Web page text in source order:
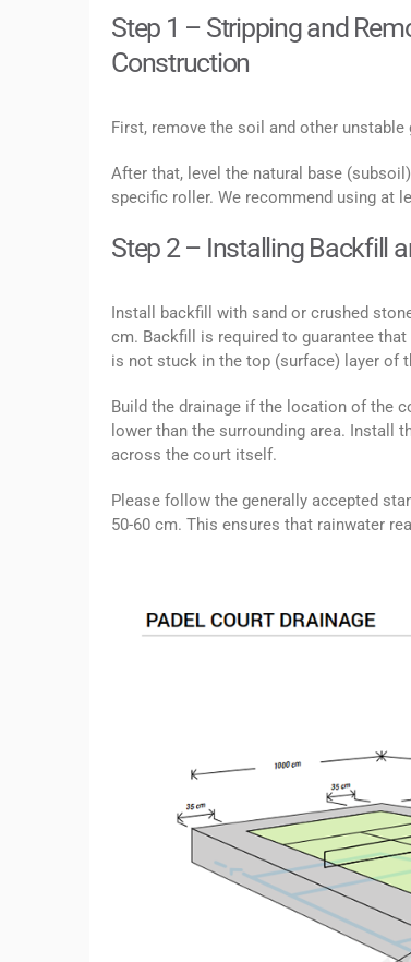
Step 1 – Stripping and
Construction
First, remove the soil and other
After that, level the natural base
specific roller. We recommend using at
Step 2 – Installing Backfill
Install backfill with sand or crushed
cm. Backfill is required to guarantee
is not stuck in the top (surface) layer of
Build the drainage if the location of the
lower than the surrounding area. Install
across the court itself.
Please follow the generally accepted
50-60 cm. This ensures that rainwater